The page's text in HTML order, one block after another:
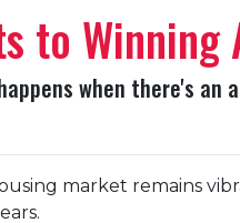
to Winning
when there's
market remains